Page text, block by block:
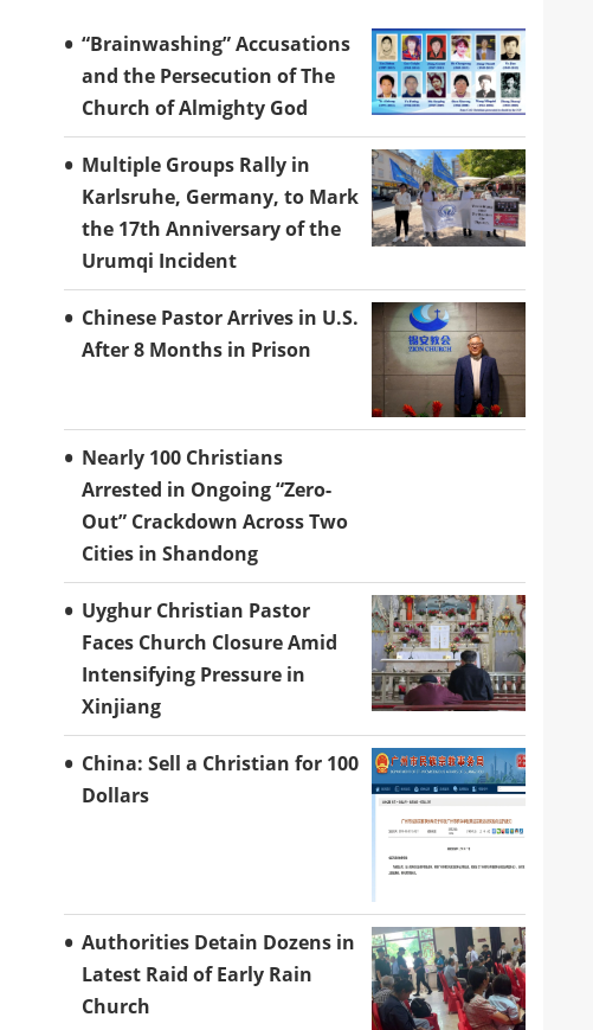
“Brainwashing” Accusations
and the Persecution of The
Church of Almighty God
Multiple Groups Rally in
Karlsruhe, Germany, to Mark
the 17th Anniversary of the
Urumqi Incident
Chinese Pastor Arrives in U.S.
After 8 Months in Prison
Nearly 100 Christians
Arrested in Ongoing “Zero-
Out” Crackdown Across Two
Cities in Shandong
Uyghur Christian Pastor
Faces Church Closure Amid
Intensifying Pressure in
Xinjiang
China: Sell a Christian for 100
Dollars
Authorities Detain Dozens in
Latest Raid of Early Rain
Church